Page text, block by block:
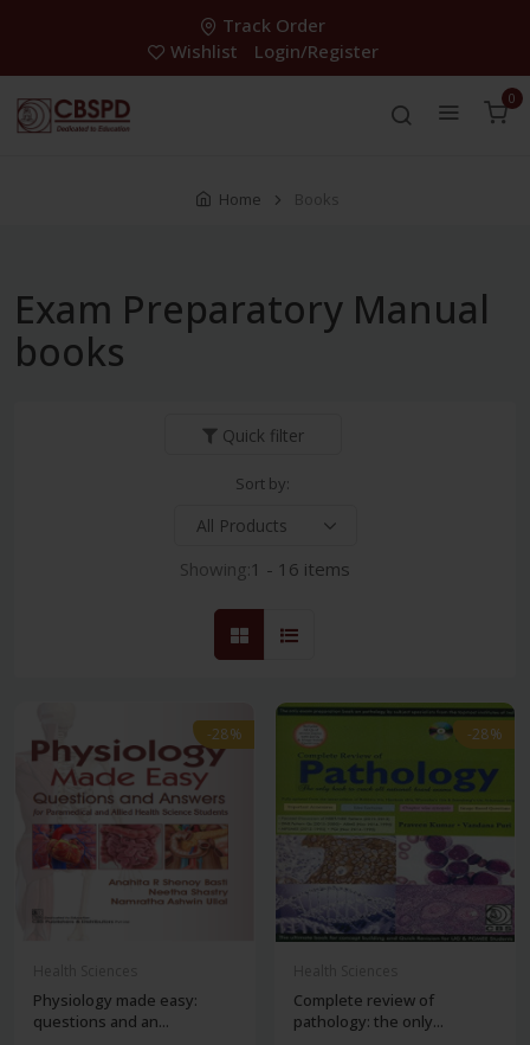
Track Order
Wishlist
Login/Register
0
Home Books
Exam Preparatory Manual
books
Quick filter
Sort by:
Showing:1 - 16 items
-28%
Physiology made easy:
questions and an...
-28%
Complete review of
pathology: the only...